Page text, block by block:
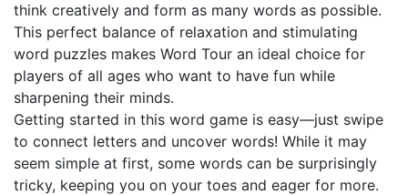
think creatively and form as many words as possible.
This perfect balance of relaxation and stimulating
word puzzles makes Word Tour an ideal choice for
players of all ages who want to have fun while
sharpening their minds.
Getting started in this word game is easy—just swipe
to connect letters and uncover words! While it may
seem simple at first, some words can be surprisingly
tricky, keeping you on your toes and eager for more.